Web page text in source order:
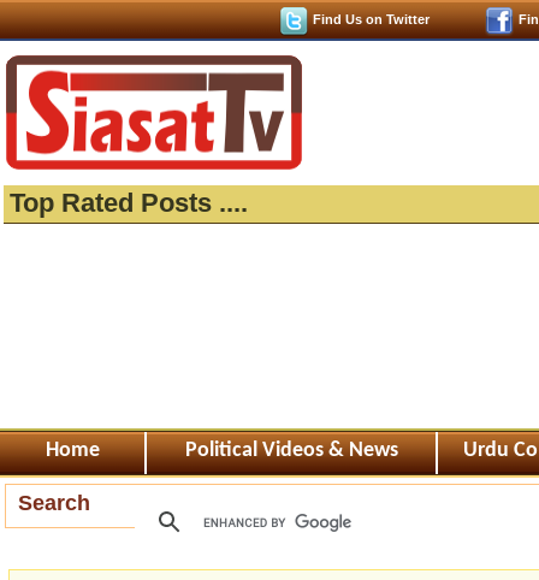
Find Us on Twitter
Top Rated Posts ....
Home Political Videos & News Urdu
Search